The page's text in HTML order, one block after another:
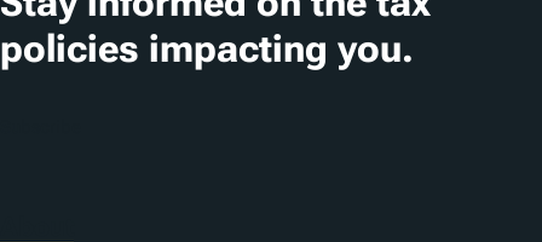
i
o
policies impacting you.